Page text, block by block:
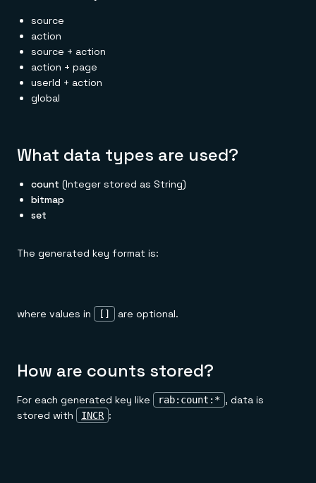
source
action
source + action
action + page
userId + action
global
What data types are used?
count (Integer stored as String)
bitmap
set
The generated key format is:
where values in [] are optional.
How are counts stored?
For each generated key like rab:count:* , data is
stored with
INCR :